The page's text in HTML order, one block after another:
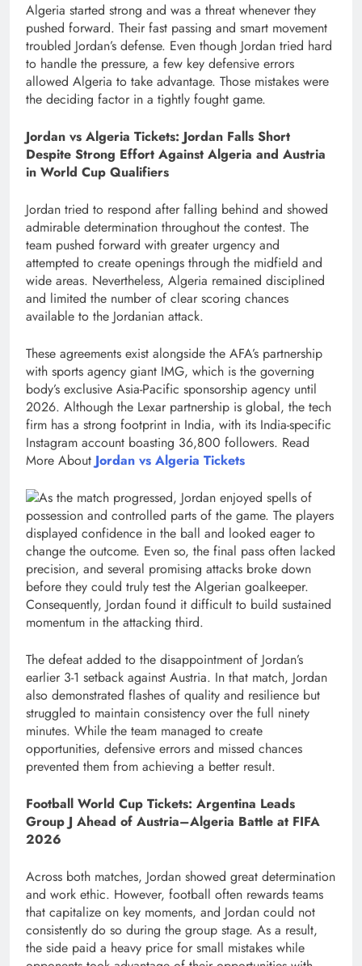
Algeria started strong and was a threat whenever they
pushed forward. Their fast passing and smart movement
troubled Jordan’s defense. Even though Jordan tried hard
to handle the pressure, a few key defensive errors
allowed Algeria to take advantage. Those mistakes were
the deciding factor in a tightly fought game.
Jordan vs Algeria Tickets: Jordan Falls Short
Despite Strong Effort Against Algeria and Austria
in World Cup Qualifiers
Jordan tried to respond after falling behind and showed
admirable determination throughout the contest. The
team pushed forward with greater urgency and
attempted to create openings through the midfield and
wide areas. Nevertheless, Algeria remained disciplined
and limited the number of clear scoring chances
available to the Jordanian attack.
These agreements exist alongside the AFA’s partnership
with sports agency giant IMG, which is the governing
body’s exclusive Asia-Pacific sponsorship agency until
2026. Although the Lexar partnership is global, the tech
firm has a strong footprint in India, with its India-specific
Instagram account boasting 36,800 followers. Read
More About Jordan vs Algeria Tickets
As the match progressed, Jordan enjoyed spells of
possession and controlled parts of the game. The players
displayed confidence in the ball and looked eager to
change the outcome. Even so, the final pass often lacked
precision, and several promising attacks broke down
before they could truly test the Algerian goalkeeper.
Consequently, Jordan found it difficult to build sustained
momentum in the attacking third.
The defeat added to the disappointment of Jordan’s
earlier 3-1 setback against Austria. In that match, Jordan
also demonstrated flashes of quality and resilience but
struggled to maintain consistency over the full ninety
minutes. While the team managed to create
opportunities, defensive errors and missed chances
prevented them from achieving a better result.
Football World Cup Tickets: Argentina Leads
Group J Ahead of Austria–Algeria Battle at FIFA
2026
Across both matches, Jordan showed great determination
and work ethic. However, football often rewards teams
that capitalize on key moments, and Jordan could not
consistently do so during the group stage. As a result,
the side paid a heavy price for small mistakes while